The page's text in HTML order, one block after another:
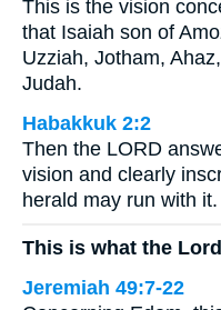
This is the vision
that Isaiah son of
Uzziah, Jotham,
Judah.
Habakkuk 2:2
Then the LORD
vision and clearly
herald may run with it.
This is what the
Jeremiah 49:7-22